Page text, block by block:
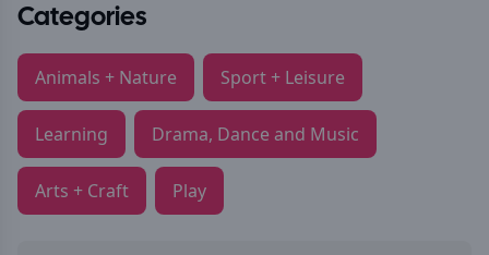
Categories
Animals + Nature Sport + Leisure
Learning Drama, Dance and Music
Arts + Craft Play